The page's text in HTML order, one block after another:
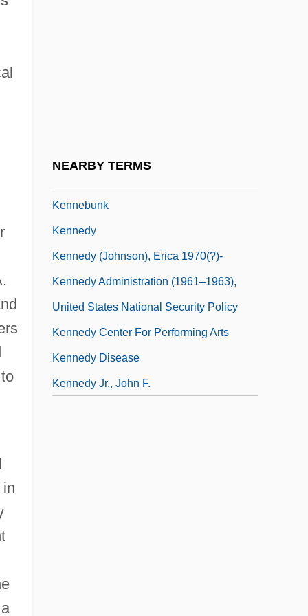
NEARBY TERMS
Kennebunk
Kennedy
Kennedy (Johnson), Erica 1970(?)-
Kennedy Administration (1961–1963),
United States National Security Policy
Kennedy Center For Performing Arts
Kennedy Disease
Kennedy Jr., John F.